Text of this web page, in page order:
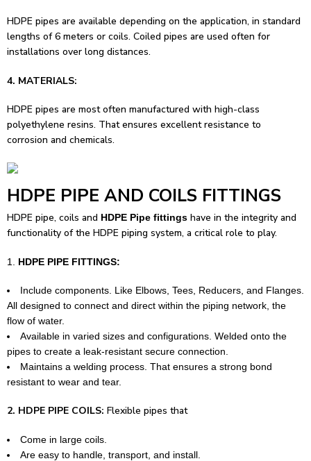
HDPE pipes are available depending on the application, in standard
lengths of 6 meters or coils. Coiled pipes are used often for
installations over long distances.
4. MATERIALS:
HDPE pipes are most often manufactured with high-class
polyethylene resins. That ensures excellent resistance to
corrosion and chemicals.
HDPE PIPE AND COILS FITTINGS
HDPE pipe, coils and HDPE Pipe fittings have in the integrity and
functionality of the HDPE piping system, a critical role to play.
HDPE PIPE FITTINGS:
Include components. Like Elbows, Tees, Reducers, and Flanges.
All designed to connect and direct within the piping network, the
flow of water.
Available in varied sizes and configurations. Welded onto the
pipes to create a leak-resistant secure connection.
Maintains a welding process. That ensures a strong bond
resistant to wear and tear.
2. HDPE PIPE COILS: Flexible pipes that
Come in large coils.
Are easy to handle, transport, and install.